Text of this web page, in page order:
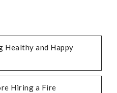
Healthy and Happy
Hiring a Fire